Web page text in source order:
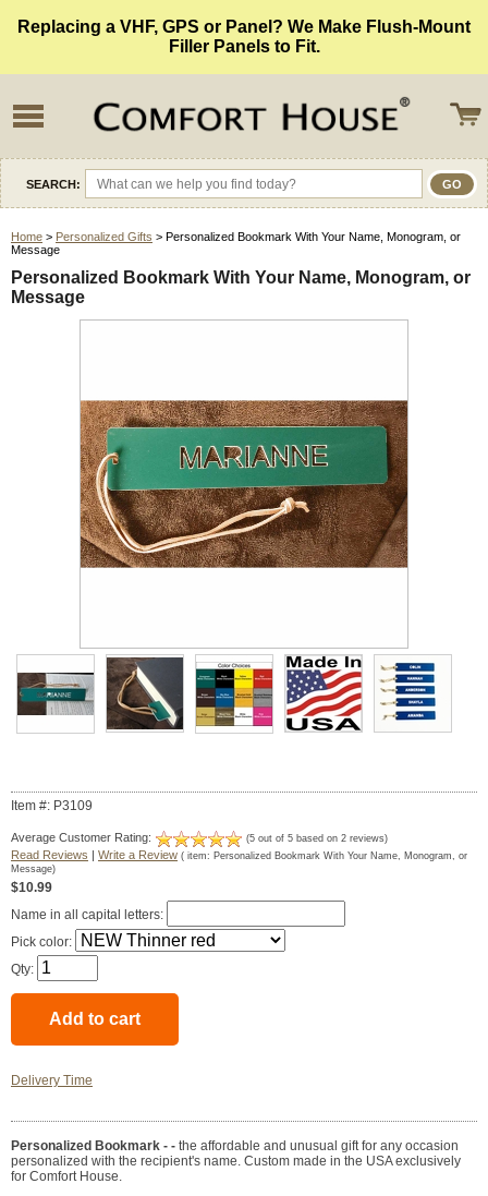
Replacing a VHF, GPS or Panel? We Make Flush-Mount
Filler Panels to Fit.
SEARCH:
Home > Personalized Gifts > Personalized Bookmark With Your Name, Monogram, or
Message
Personalized Bookmark With Your Name, Monogram, or
Message
Item #: P3109
Average Customer Rating: (5 out of 5 based on 2 reviews)
Read Reviews | Write a Review ( item: Personalized Bookmark With Your Name, Monogram, or
Message)
$10.99
Name in all capital letters:
Pick color:
Qty:
Delivery Time
Personalized Bookmark - - the affordable and unusual gift for any occasion
personalized with the recipient's name. Custom made in the USA exclusively
for Comfort House.